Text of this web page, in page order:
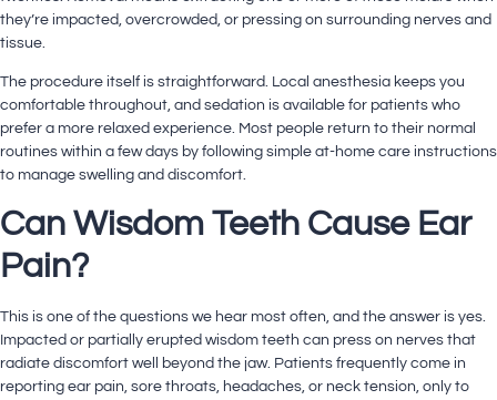
they’re impacted, overcrowded, or pressing on surrounding nerves and
tissue.
The procedure itself is straightforward. Local anesthesia keeps you
comfortable throughout, and sedation is available for patients who
prefer a more relaxed experience. Most people return to their normal
routines within a few days by following simple at-home care instructions
to manage swelling and discomfort.
Can Wisdom Teeth Cause Ear
Pain?
This is one of the questions we hear most often, and the answer is yes.
Impacted or partially erupted wisdom teeth can press on nerves that
radiate discomfort well beyond the jaw. Patients frequently come in
reporting ear pain, sore throats, headaches, or neck tension, only to